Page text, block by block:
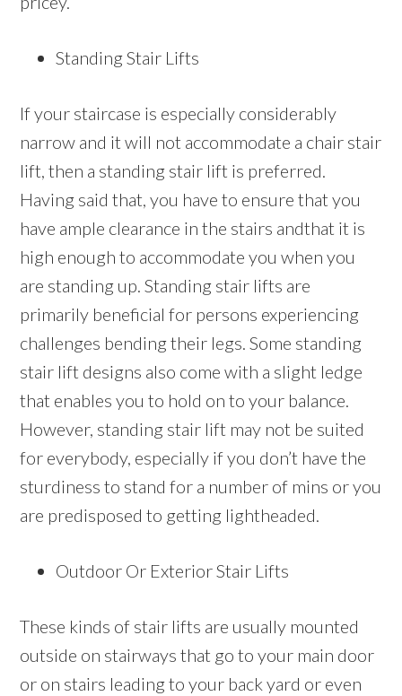
Standing Stair Lifts
If your staircase is especially considerably
narrow and it will not accommodate a chair stair
lift, then a standing stair lift is preferred.
Having said that, you have to ensure that you
have ample clearance in the stairs andthat it is
high enough to accommodate you when you
are standing up. Standing stair lifts are
primarily beneficial for persons experiencing
challenges bending their legs. Some standing
stair lift designs also come with a slight ledge
that enables you to hold on to your balance.
However, standing stair lift may not be suited
for everybody, especially if you don’t have the
sturdiness to stand for a number of mins or you
are predisposed to getting lightheaded.
Outdoor Or Exterior Stair Lifts
These kinds of stair lifts are usually mounted
outside on stairways that go to your main door
or on stairs leading to your back yard or even